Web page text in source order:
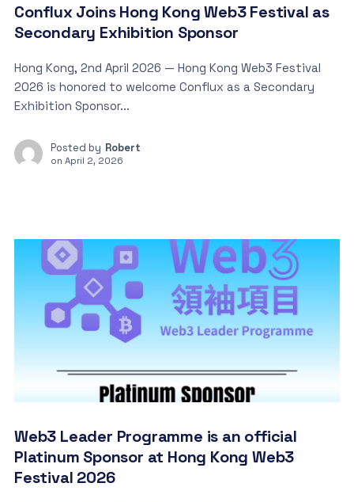
Conflux Joins Hong Kong Web3 Festival as
Secondary Exhibition Sponsor
Hong Kong, 2nd April 2026 — Hong Kong Web3 Festival
2026 is honored to welcome Conflux as a Secondary
Exhibition Sponsor...
Posted by Robert
on April 2, 2026
Web3 Leader Programme is an official
Platinum Sponsor at Hong Kong Web3
Festival 2026